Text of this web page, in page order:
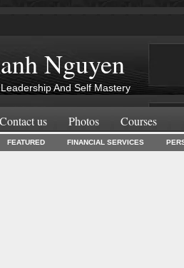
Nguyen
And Self Mastery
Contact us Photos Courses
FEATURED FINANCIAL SERVICES